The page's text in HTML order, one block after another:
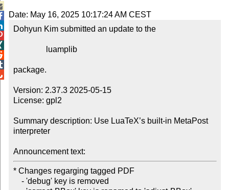
Date: May 16, 2025 10:17:24 AM CEST
Dohyun Kim submitted an update to the
package.
Version: 2.37.3 2025-05-15
License: gpl2
Summary description: Use LuaTeX’s built-in MetaPost
interpreter
Announcement text:
* Changes regarging tagged PDF